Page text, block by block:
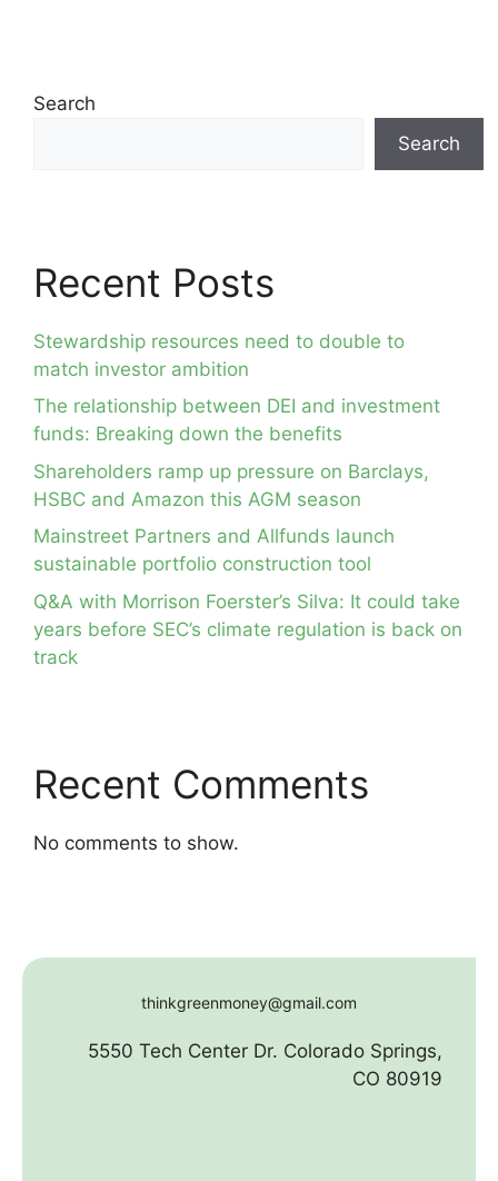
Search
Search
Recent Posts
Stewardship resources need to double to
match investor ambition
The relationship between DEI and investment
funds: Breaking down the benefits
Shareholders ramp up pressure on Barclays,
HSBC and Amazon this AGM season
Mainstreet Partners and Allfunds launch
sustainable portfolio construction tool
Q&A with Morrison Foerster’s Silva: It could take
years before SEC’s climate regulation is back on
track
Recent Comments
No comments to show.
thinkgreenmoney@gmail.com
5550 Tech Center Dr. Colorado Springs,
CO 80919